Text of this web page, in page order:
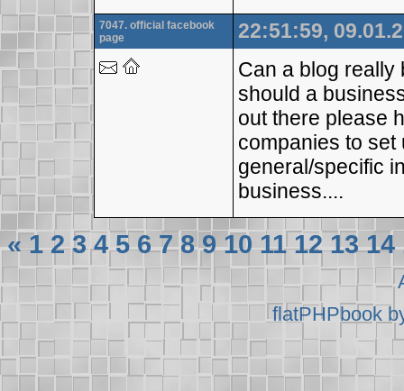
7047. official facebook
page
22:51:59,
Can a blog really
should a
out there please
companies to set
general/specific
business....
« 1 2 3 4 5 6 7 8 9 10 11 12 13 14
flatPHPbook